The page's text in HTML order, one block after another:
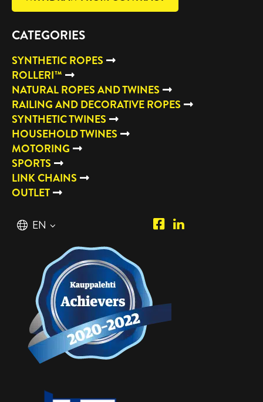
CATEGORIES
SYNTHETIC ROPES
ROLLERI™
NATURAL ROPES AND TWINES
RAILING AND DECORATIVE ROPES
SYNTHETIC TWINES
HOUSEHOLD TWINES
MOTORING
SPORTS
LINK CHAINS
OUTLET
English
EN
Piipposhop.com
Manilla